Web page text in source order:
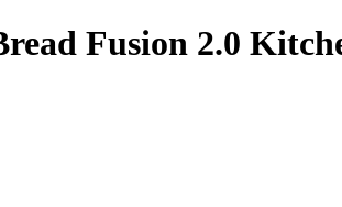
Fusion 2.0